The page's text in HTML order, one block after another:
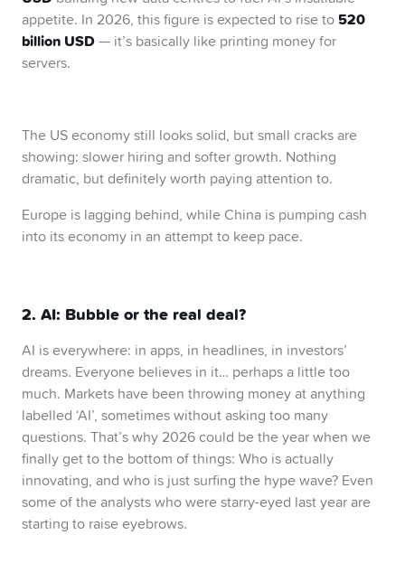
appetite. In 2026, this figure is expected to rise to 520
billion USD— it’s basically like printing money for
servers.
The US economy still looks solid, but small cracks are
showing: slower hiring and softer growth. Nothing
dramatic, but definitely worth paying attention to.
Europe is lagging behind, while China is pumping cash
into its economy in an attempt to keep pace.
2. AI: Bubble or the real deal?
AI is everywhere: in apps, in headlines, in investors’
dreams. Everyone believes in it… perhaps a little too
much. Markets have been throwing money at anything
labelled ‘AI’, sometimes without asking too many
questions. That’s why 2026 could be the year when we
finally get to the bottom of things: Who is actually
innovating, and who is just surfing the hype wave? Even
some of the analysts who were starry-eyed last year are
starting to raise eyebrows.